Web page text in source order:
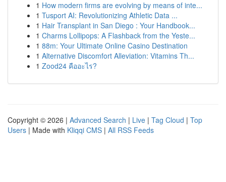
1 How modern firms are evolving by means of inte...
1 Tusport AI: Revolutionizing Athletic Data ...
1 Hair Transplant in San Diego : Your Handbook...
1 Charms Lollipops: A Flashback from the Yeste...
1 88m: Your Ultimate Online Casino Destination
1 Alternative Discomfort Alleviation: Vitamins Th...
1 Zood24 คืออะไร?
Copyright © 2026 | Advanced Search | Live | Tag Cloud | Top
Users | Made with Kliqqi CMS | All RSS Feeds